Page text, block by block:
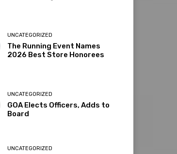
UNCATEGORIZED
The Running Event Names
2026 Best Store Honorees
UNCATEGORIZED
GOA Elects Officers, Adds to
Board
UNCATEGORIZED